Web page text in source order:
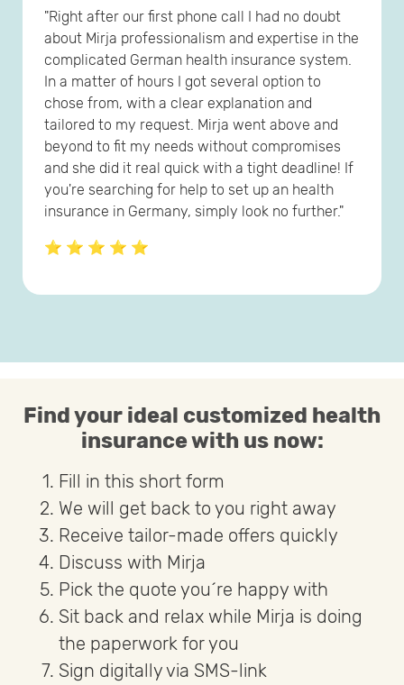
"Right after our first phone call I had no doubt
about Mirja professionalism and expertise in the
complicated German health insurance system.
In a matter of hours I got several option to
chose from, with a clear explanation and
tailored to my request. Mirja went above and
beyond to fit my needs without compromises
and she did it real quick with a tight deadline! If
you're searching for help to set up an health
insurance in Germany, simply look no further."
⭐ ⭐ ⭐ ⭐ ⭐
Find your ideal customized health
insurance with us now:
Fill in this short form
We will get back to you right away
Receive tailor-made offers quickly
Discuss with Mirja
Pick the quote you´re happy with
Sit back and relax while Mirja is doing
the paperwork for you
Sign digitally via SMS-link